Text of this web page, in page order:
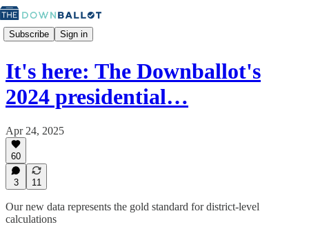
Subscribe Sign in
It's here: The Downballot's
2024 presidential…
Apr 24, 2025
60
3 11
Our new data represents the gold standard for district-level
calculations